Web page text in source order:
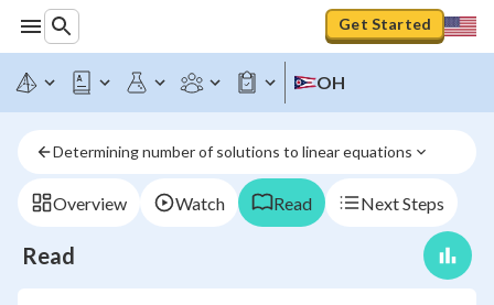
Get Started
OH
Determining number of solutions to linear equations
Overview Watch Read Next Steps
Read